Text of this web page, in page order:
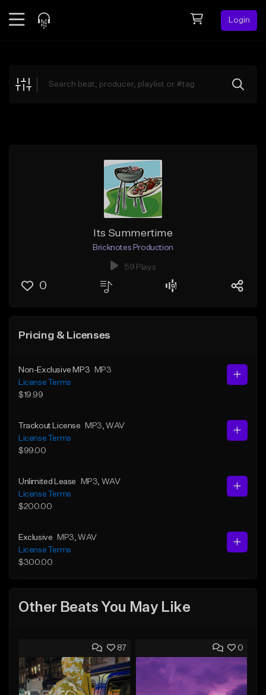
Login
Explore
Its Summertime
Bricknotes Production
59 Plays
0
Pricing & Licenses
Non-Exclusive MP3
MP3
License Terms
$19.99
Trackout License MP3 , WAV
License Terms
$99.00
Unlimited Lease MP3 , WAV
License Terms
$200.00
Exclusive MP3 , WAV
License Terms
$300.00
Other Beats You May Like
87 0